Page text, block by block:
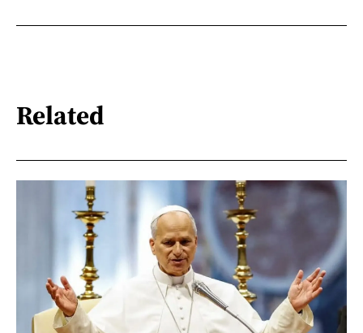
Related